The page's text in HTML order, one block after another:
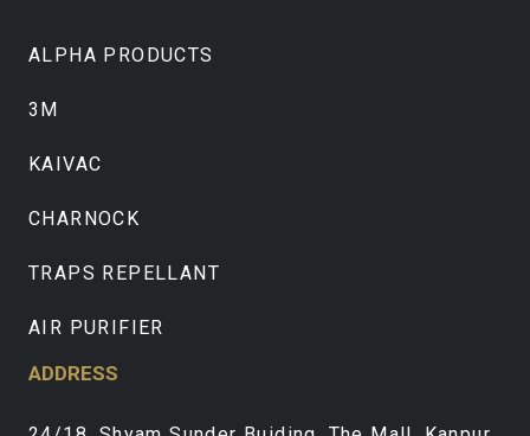
ALPHA PRODUCTS
3M
KAIVAC
CHARNOCK
TRAPS REPELLANT
AIR PURIFIER
ADDRESS